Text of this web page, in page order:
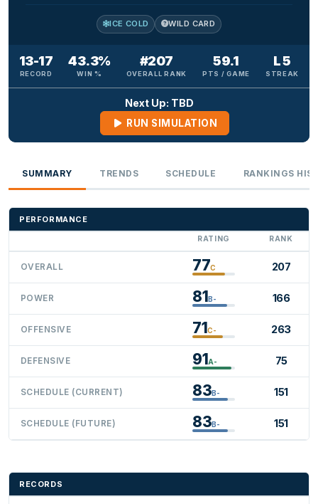
ICE COLD WILD CARD
13-17
RECORD
43.3%
WIN %
#207
OVERALL RANK
59.1
PTS / GAME
L 5
STREAK
Next Up: TBD
RUN SIMULATION
SUMMARY TRENDS SCHEDULE RANKINGS
PERFORMANCE
RATING RANK
OVERALL 77C 207
POWER 81B- 166
OFFENSIVE 71C- 263
DEFENSIVE 91A- 75
SCHEDULE (CURRENT) 83B- 151
SCHEDULE (FUTURE) 83B- 151
RECORDS